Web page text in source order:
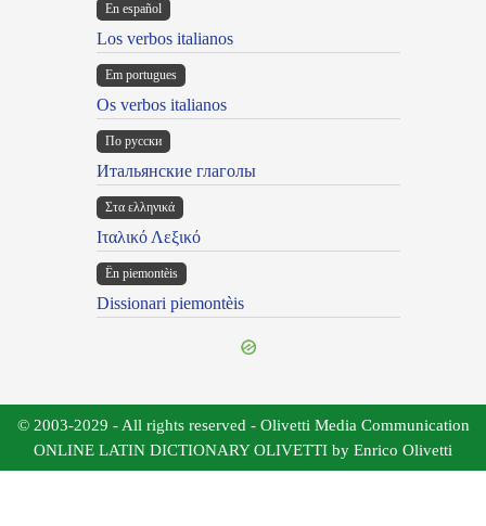
En español
Los verbos italianos
Em portugues
Os verbos italianos
По русски
Итальянские глаголы
Στα ελληνικά
Ιταλικό Λεξικό
Ën piemontèis
Dissionari piemontèis
© 2003-2029 - All rights reserved - Olivetti Media Communication
ONLINE LATIN DICTIONARY OLIVETTI by Enrico Olivetti